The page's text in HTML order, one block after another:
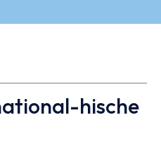
hische